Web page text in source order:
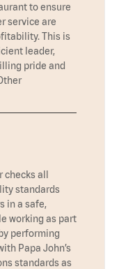
to ensure
service are
This is
leader,
pride and
all
standards
in a safe,
working as part
performing
Papa John’s
standards as